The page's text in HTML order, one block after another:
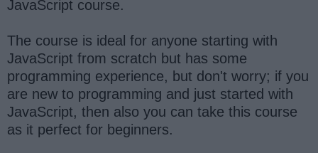
JavaScript course.
The course is ideal for anyone starting with
JavaScript from scratch but has some
programming experience, but don't worry; if you
are new to programming and just started with
JavaScript, then also you can take this course
as it perfect for beginners.